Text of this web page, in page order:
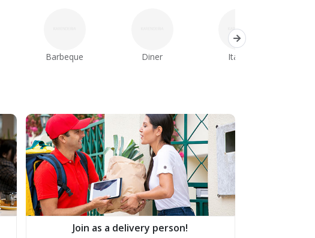
Barbeque Diner Italian
Join as a delivery person!